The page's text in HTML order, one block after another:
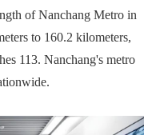
of Nanchang Metro in
to 160.2 kilometers,
113. Nanchang's metro